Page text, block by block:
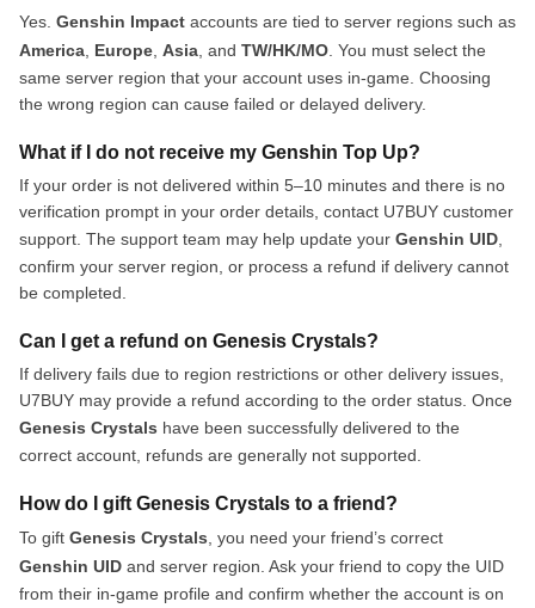
Yes. Genshin Impact accounts are tied to server regions such as
America Europe Asia , and TW/HK/MO . You must select the
same server region that your account uses in-game. Choosing
the wrong region can cause failed or delayed delivery.
What if I do not receive my Genshin Top Up?
If your order is not delivered within 5–10 minutes and there is no
verification prompt in your order details, contact U7BUY customer
support. The support team may help update your Genshin UID
confirm your server region, or process a refund if delivery cannot
be completed.
Can I get a refund on Genesis Crystals?
If delivery fails due to region restrictions or other delivery issues,
U7BUY may provide a refund according to the order status. Once
Genesis Crystals have been successfully delivered to the
correct account, refunds are generally not supported.
How do I gift Genesis Crystals to a friend?
To gift Genesis Crystals , you need your friend’s correct
Genshin UID and server region. Ask your friend to copy the UID
from their in-game profile and confirm whether the account is on